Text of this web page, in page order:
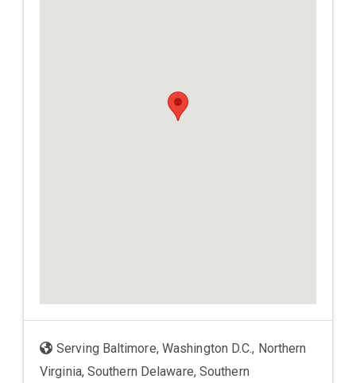
Serving Baltimore, Washington D.C., Northern
Virginia, Southern Delaware, Southern